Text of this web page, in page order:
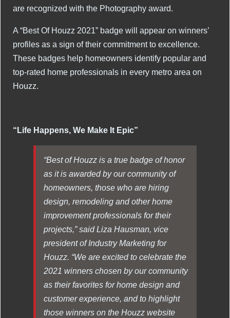
are recognized with the Photography award.
A “Best Of Houzz 2021” badge will appear on winners’
profiles as a sign of their commitment to excellence.
These badges help homeowners identify popular and
top-rated home professionals in every metro area on
Houzz.
“Life Happens, We Make It Epic”
“Best of Houzz is a true badge of honor
as it is awarded by our community of
homeowners, those who are hiring
design, remodeling and other home
improvement professionals for their
projects,” said Liza Hausman, vice
president of Industry Marketing for
Houzz. “We are excited to celebrate the
2021 winners chosen by our community
as their favorites for home design and
customer experience, and to highlight
those winners on the Houzz website